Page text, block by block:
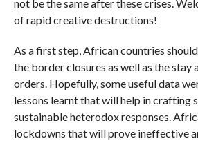
not be the same after these crises.
of rapid creative destructions!
As a first step, African countries
the border closures as well as the
orders. Hopefully, some useful data
lessons learnt that will help in crafting
sustainable heterodox responses.
lockdowns that will prove ineffective